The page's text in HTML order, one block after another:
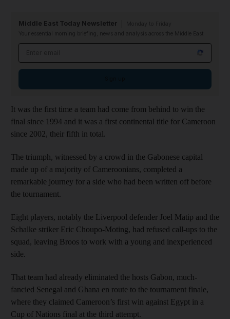
Middle East Today Newsletter
Your essential morning briefing, news and analysis across the Middle East
It was the first time a team had come from behind to win the
final since 1994 and it was a first continental title for Cameroon
since 2002, their fifth in total.
The triumph, witnessed by a crowd in the Gabonese capital
made up of a majority of Cameroonians, completed a
remarkable journey for a side who had been written off before
the tournament.
Eight players, notably the Liverpool defender Joel Matip and the
Schalke striker Eric Choupo-Moting, had refused call-ups to the
squad, leaving Broos to work with a young and inexperienced
side.
That team had already eliminated the hosts Gabon, much-
fancied Senegal and Ghana en route to the tournament finale,
where they claimed Cameroon’s first win against Egypt in a
Cup of Nations final at the third attempt.